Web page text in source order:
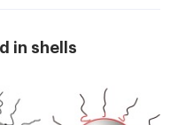
in shells